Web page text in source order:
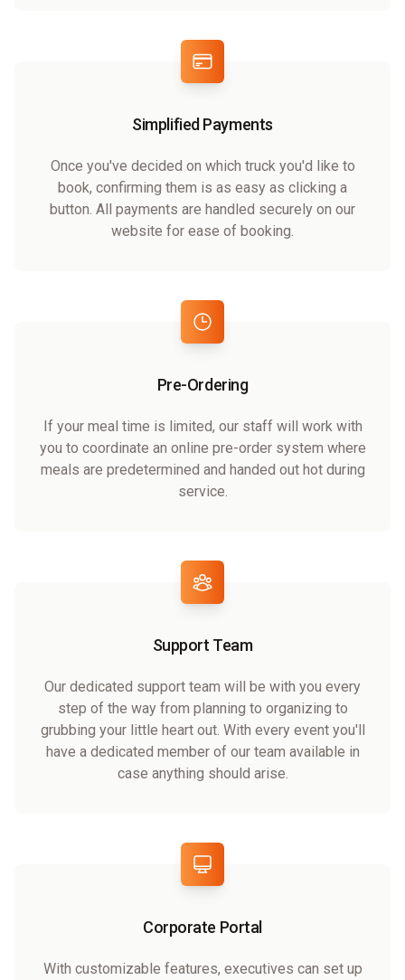
Simplified Payments
Once you've decided on which truck you'd like to
book, confirming them is as easy as clicking a
button. All payments are handled securely on our
website for ease of booking.
Pre-Ordering
If your meal time is limited, our staff will work with
you to coordinate an online pre-order system where
meals are predetermined and handed out hot during
service.
Support Team
Our dedicated support team will be with you every
step of the way from planning to organizing to
grubbing your little heart out. With every event you'll
have a dedicated member of our team available in
case anything should arise.
Corporate Portal
With customizable features, executives can set up